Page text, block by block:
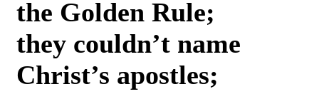
the Golden Rule;
they couldn’t name
Christ’s apostles;